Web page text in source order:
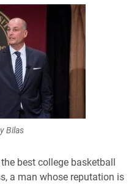
Bilas
best college basketball
a man whose reputation is